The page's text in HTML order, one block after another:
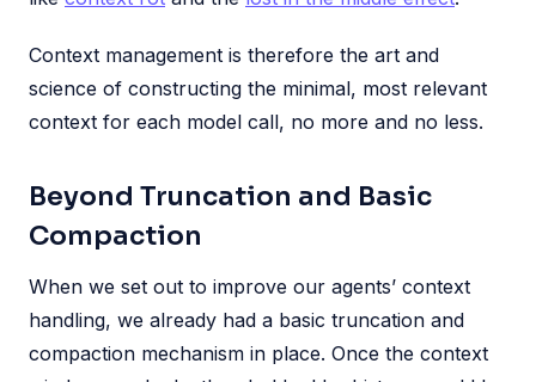
Context management is therefore the art and
science of constructing the minimal, most relevant
context for each model call, no more and no less.
Beyond Truncation and Basic
Compaction
When we set out to improve our agents’ context
handling, we already had a basic truncation and
compaction mechanism in place. Once the context